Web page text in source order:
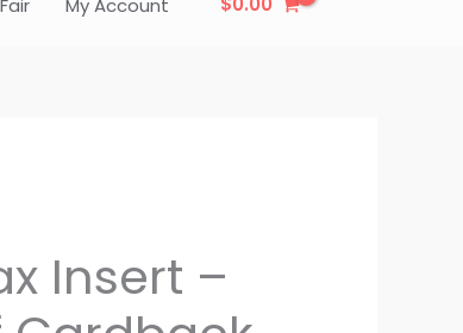
Insert –